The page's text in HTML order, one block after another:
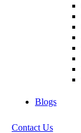
Blogs
Contact Us